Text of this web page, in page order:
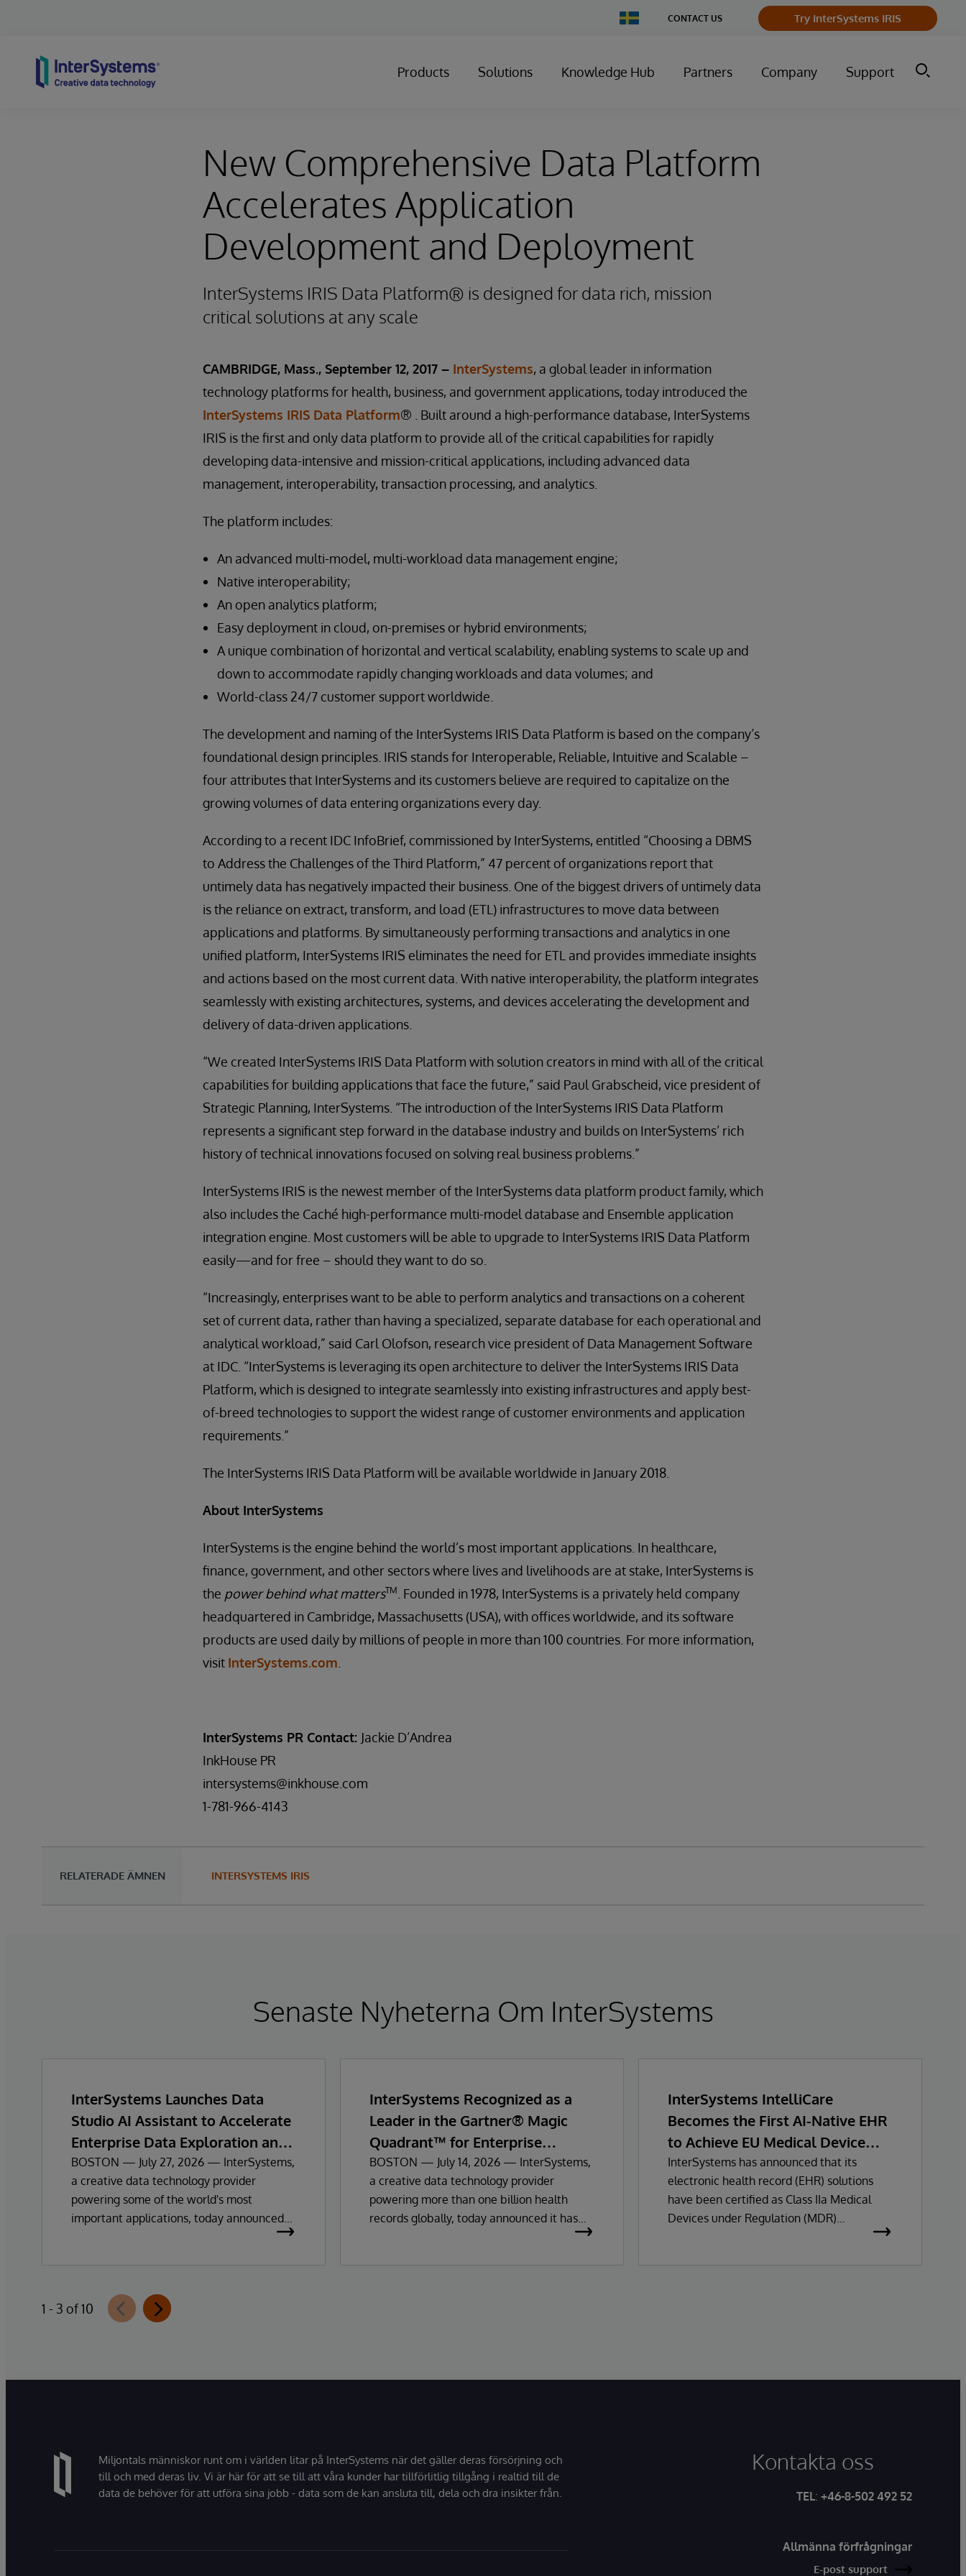
Change
Country
CONTACT US Try InterSystems IRIS
Products Solutions Knowledge Hub Partners Company Support
New Comprehensive Data Platform
Accelerates Application
Development and Deployment
InterSystems IRIS Data Platform® is designed for data rich, mission
critical solutions at any scale
CAMBRIDGE, Mass., September 12, 2017 – InterSystems, a global leader in information
technology platforms for health, business, and government applications, today introduced the
InterSystems IRIS Data Platform® . Built around a high-performance database, InterSystems
IRIS is the first and only data platform to provide all of the critical capabilities for rapidly
developing data-intensive and mission-critical applications, including advanced data
management, interoperability, transaction processing, and analytics.
The platform includes:
An advanced multi-model, multi-workload data management engine;
Native interoperability;
An open analytics platform;
Easy deployment in cloud, on-premises or hybrid environments;
A unique combination of horizontal and vertical scalability, enabling systems to scale up and
down to accommodate rapidly changing workloads and data volumes; and
World-class 24/7 customer support worldwide.
The development and naming of the InterSystems IRIS Data Platform is based on the company’s
foundational design principles. IRIS stands for Interoperable, Reliable, Intuitive and Scalable –
four attributes that InterSystems and its customers believe are required to capitalize on the
growing volumes of data entering organizations every day.
According to a recent IDC InfoBrief, commissioned by InterSystems, entitled “Choosing a DBMS
to Address the Challenges of the Third Platform,” 47 percent of organizations report that
untimely data has negatively impacted their business. One of the biggest drivers of untimely data
is the reliance on extract, transform, and load (ETL) infrastructures to move data between
applications and platforms. By simultaneously performing transactions and analytics in one
unified platform, InterSystems IRIS eliminates the need for ETL and provides immediate insights
and actions based on the most current data. With native interoperability, the platform integrates
seamlessly with existing architectures, systems, and devices accelerating the development and
delivery of data-driven applications.
“We created InterSystems IRIS Data Platform with solution creators in mind with all of the critical
capabilities for building applications that face the future,” said Paul Grabscheid, vice president of
Strategic Planning, InterSystems. “The introduction of the InterSystems IRIS Data Platform
represents a significant step forward in the database industry and builds on InterSystems’ rich
history of technical innovations focused on solving real business problems.”
InterSystems IRIS is the newest member of the InterSystems data platform product family, which
also includes the Caché high-performance multi-model database and Ensemble application
integration engine. Most customers will be able to upgrade to InterSystems IRIS Data Platform
easily—and for free – should they want to do so.
“Increasingly, enterprises want to be able to perform analytics and transactions on a coherent
set of current data, rather than having a specialized, separate database for each operational and
analytical workload,” said Carl Olofson, research vice president of Data Management Software
at IDC. “InterSystems is leveraging its open architecture to deliver the InterSystems IRIS Data
Platform, which is designed to integrate seamlessly into existing infrastructures and apply best-
of-breed technologies to support the widest range of customer environments and application
requirements.”
The InterSystems IRIS Data Platform will be available worldwide in January 2018.
About InterSystems
InterSystems is the engine behind the world’s most important applications. In healthcare,
finance, government, and other sectors where lives and livelihoods are at stake, InterSystems is
the power behind what mattersTM
. Founded in 1978, InterSystems is a privately held company
headquartered in Cambridge, Massachusetts (USA), with offices worldwide, and its software
products are used daily by millions of people in more than 100 countries. For more information,
visit InterSystems.com
InterSystems PR Contact: Jackie D’Andrea
InkHouse PR
intersystems@inkhouse.com
1-781-966-4143
RELATERADE ÄMNEN INTERSYSTEMS IRIS
Senaste Nyheterna Om InterSystems
InterSystems Launches Data
Studio AI Assistant to Accelerate
Enterprise Data Exploration and
Insights
BOSTON — July 27, 2026 — InterSystems,
a creative data technology provider
powering some of the world's most
important applications, today announced
InterSystems Data Studio that helps
organizations more easily understand,
InterSystems Recognized as a
Leader in the Gartner® Magic
Quadrant™ for Enterprise
Electronic Health Records
BOSTON — July 14, 2026 — InterSystems,
a creative data technology provider
powering more than one billion health
records globally, today announced it has
been recognized as a Leader in the 2026
InterSystems IntelliCare
Becomes the First AI-Native EHR
to Achieve EU Medical Device
Regulation Certification
InterSystems has announced that its
electronic health record (EHR) solutions
have been certified as Class IIa Medical
Devices under Regulation (MDR)
1 - 3 of 10
Miljontals människor runt om i världen litar på InterSystems när det gäller deras försörjning och
till och med deras liv. Vi är här för att se till att våra kunder har tillförlitlig tillgång i realtid till de
data de behöver för att utföra sina jobb - data som de kan ansluta till, dela och dra insikter från.
Kontakta oss
TEL: +46-8-502 492 52
Allmänna förfrågningar
E-post support